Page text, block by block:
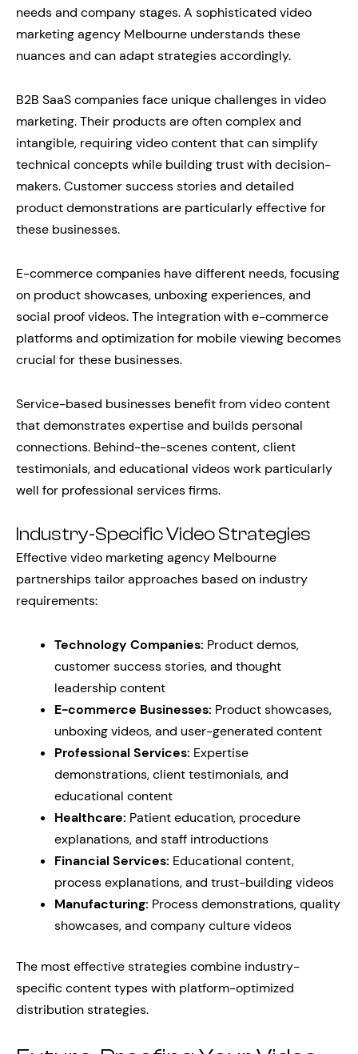
needs and company stages. A sophisticated video
marketing agency Melbourne understands these
nuances and can adapt strategies accordingly.
B2B SaaS companies face unique challenges in video
marketing. Their products are often complex and
intangible, requiring video content that can simplify
technical concepts while building trust with decision-
makers. Customer success stories and detailed
product demonstrations are particularly effective for
these businesses.
E-commerce companies have different needs, focusing
on product showcases, unboxing experiences, and
social proof videos. The integration with e-commerce
platforms and optimization for mobile viewing becomes
crucial for these businesses.
Service-based businesses benefit from video content
that demonstrates expertise and builds personal
connections. Behind-the-scenes content, client
testimonials, and educational videos work particularly
well for professional services firms.
Industry-Specific Video Strategies
Effective video marketing agency Melbourne
partnerships tailor approaches based on industry
requirements:
Technology Companies: Product demos,
customer success stories, and thought
leadership content
E-commerce Businesses: Product showcases,
unboxing videos, and user-generated content
Professional Services: Expertise
demonstrations, client testimonials, and
educational content
Healthcare: Patient education, procedure
explanations, and staff introductions
Financial Services: Educational content,
process explanations, and trust-building videos
Manufacturing: Process demonstrations, quality
showcases, and company culture videos
The most effective strategies combine industry-
specific content types with platform-optimized
distribution strategies.